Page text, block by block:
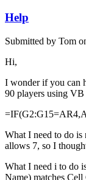
Help
Submitted by Tom
Hi,
I wonder if you can
90 players using
What I need to do is
allows 7, so I
What I need i to do
Name) matches